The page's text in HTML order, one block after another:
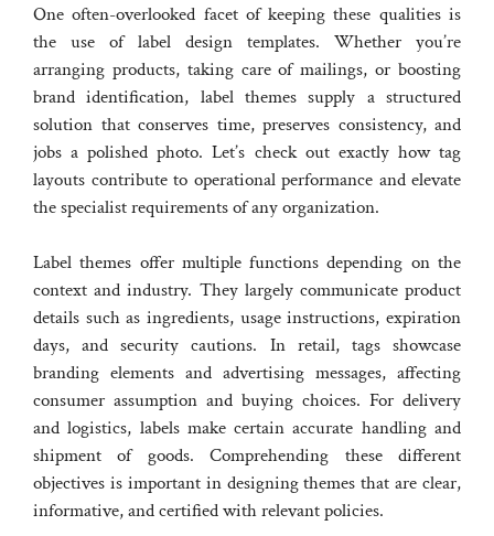
One often-overlooked facet of keeping these qualities is
the use of label design templates. Whether you’re
arranging products, taking care of mailings, or boosting
brand identification, label themes supply a structured
solution that conserves time, preserves consistency, and
jobs a polished photo. Let’s check out exactly how tag
layouts contribute to operational performance and elevate
the specialist requirements of any organization.
Label themes offer multiple functions depending on the
context and industry. They largely communicate product
details such as ingredients, usage instructions, expiration
days, and security cautions. In retail, tags showcase
branding elements and advertising messages, affecting
consumer assumption and buying choices. For delivery
and logistics, labels make certain accurate handling and
shipment of goods. Comprehending these different
objectives is important in designing themes that are clear,
informative, and certified with relevant policies.